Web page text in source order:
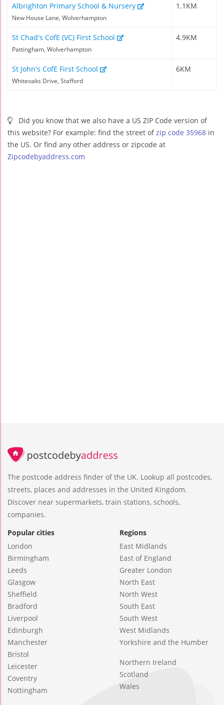
Albrighton Primary School & Nursery
New House Lane, Wolverhampton
1.1KM
St Chad's CofE (VC) First School
Pattingham, Wolverhampton
4.9KM
St John's CofE First School
Whiteoaks Drive, Stafford
6KM
Did you know that we also have a US ZIP Code version of
this website? For example: find the street ofzip code 35968 in
the US. Or find any other address or zipcode at
Zipcodebyaddress.com
The postcode address finder of the UK. Lookup all postcodes,
streets, places and addresses in the United Kingdom.
Discover near supermarkets, train stations, schools,
companies.
Popular cities
London
Birmingham
Leeds
Glasgow
Sheffield
Bradford
Liverpool
Edinburgh
Manchester
Bristol
Leicester
Coventry
Nottingham
Regions
East Midlands
East of England
Greater London
North East
North West
South East
South West
West Midlands
Yorkshire and the Humber
Northern Ireland
Scotland
Wales